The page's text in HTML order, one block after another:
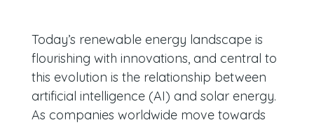
Today’s renewable energy landscape is
flourishing with innovations, and central to
this evolution is the relationship between
artificial intelligence (AI) and solar energy.
As companies worldwide move towards